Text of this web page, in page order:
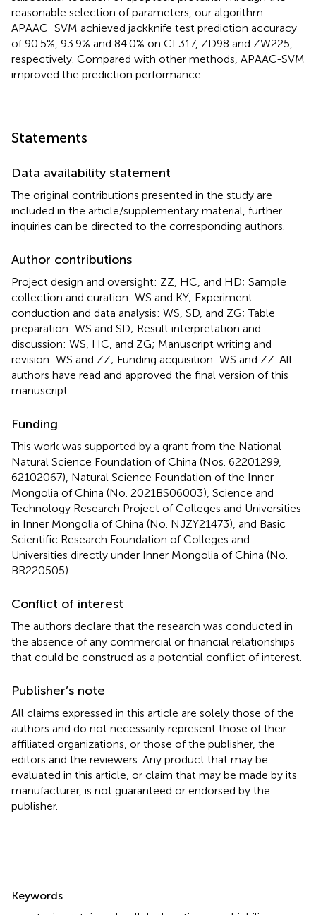
reasonable selection of parameters, our algorithm
APAAC_SVM achieved jackknife test prediction accuracy
of 90.5%, 93.9% and 84.0% on CL317, ZD98 and ZW225,
respectively. Compared with other methods, APAAC-SVM
improved the prediction performance.
Statements
Data availability statement
The original contributions presented in the study are
included in the article/supplementary material, further
inquiries can be directed to the corresponding authors.
Author contributions
Project design and oversight: ZZ, HC, and HD; Sample
collection and curation: WS and KY; Experiment
conduction and data analysis: WS, SD, and ZG; Table
preparation: WS and SD; Result interpretation and
discussion: WS, HC, and ZG; Manuscript writing and
revision: WS and ZZ; Funding acquisition: WS and ZZ. All
authors have read and approved the final version of this
manuscript.
Funding
This work was supported by a grant from the National
Natural Science Foundation of China (Nos. 62201299,
62102067), Natural Science Foundation of the Inner
Mongolia of China (No. 2021BS06003), Science and
Technology Research Project of Colleges and Universities
in Inner Mongolia of China (No. NJZY21473), and Basic
Scientific Research Foundation of Colleges and
Universities directly under Inner Mongolia of China (No.
BR220505).
Conflict of interest
The authors declare that the research was conducted in
the absence of any commercial or financial relationships
that could be construed as a potential conflict of interest.
Publisher’s note
All claims expressed in this article are solely those of the
authors and do not necessarily represent those of their
affiliated organizations, or those of the publisher, the
editors and the reviewers. Any product that may be
evaluated in this article, or claim that may be made by its
manufacturer, is not guaranteed or endorsed by the
publisher.
Keywords